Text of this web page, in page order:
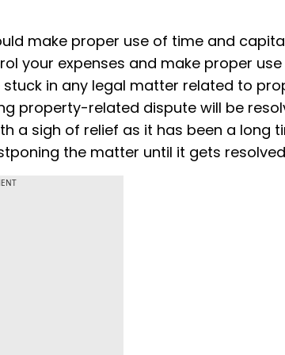
make proper use of time and
your expenses and make proper
in any legal matter related to
property-related dispute will be
a sigh of relief as it has been a long
the matter until it gets